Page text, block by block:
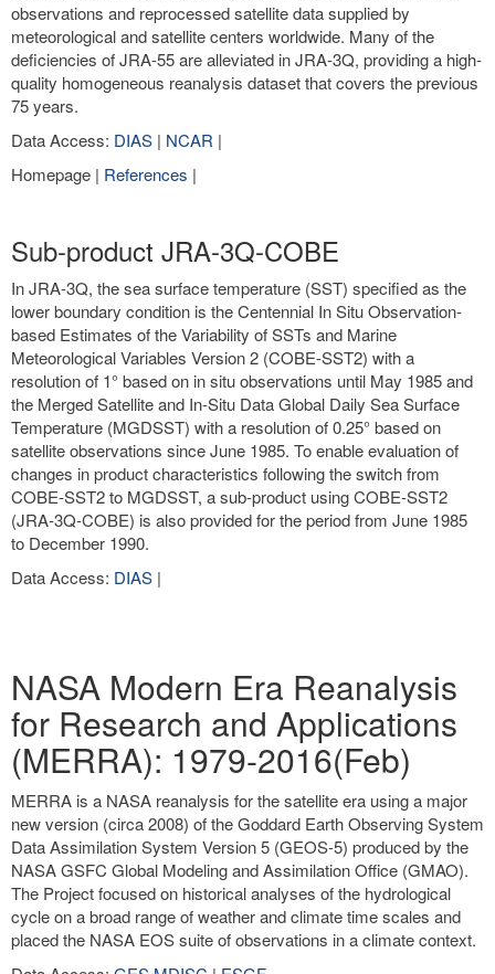
observations and reprocessed satellite data supplied by
meteorological and satellite centers worldwide. Many of the
deficiencies of JRA-55 are alleviated in JRA-3Q, providing a high-
quality homogeneous reanalysis dataset that covers the previous
75 years.
Data Access: DIAS | NCAR |
Homepage | References |
Sub-product JRA-3Q-COBE
In JRA-3Q, the sea surface temperature (SST) specified as the
lower boundary condition is the Centennial In Situ Observation-
based Estimates of the Variability of SSTs and Marine
Meteorological Variables Version 2 (COBE-SST2) with a
resolution of 1° based on in situ observations until May 1985 and
the Merged Satellite and In-Situ Data Global Daily Sea Surface
Temperature (MGDSST) with a resolution of 0.25° based on
satellite observations since June 1985. To enable evaluation of
changes in product characteristics following the switch from
COBE-SST2 to MGDSST, a sub-product using COBE-SST2
(JRA-3Q-COBE) is also provided for the period from June 1985
to December 1990.
Data Access: DIAS |
NASA Modern Era Reanalysis
for Research and Applications
(MERRA): 1979-2016(Feb)
MERRA is a NASA reanalysis for the satellite era using a major
new version (circa 2008) of the Goddard Earth Observing System
Data Assimilation System Version 5 (GEOS-5) produced by the
NASA GSFC Global Modeling and Assimilation Office (GMAO).
The Project focused on historical analyses of the hydrological
cycle on a broad range of weather and climate time scales and
placed the NASA EOS suite of observations in a climate context.